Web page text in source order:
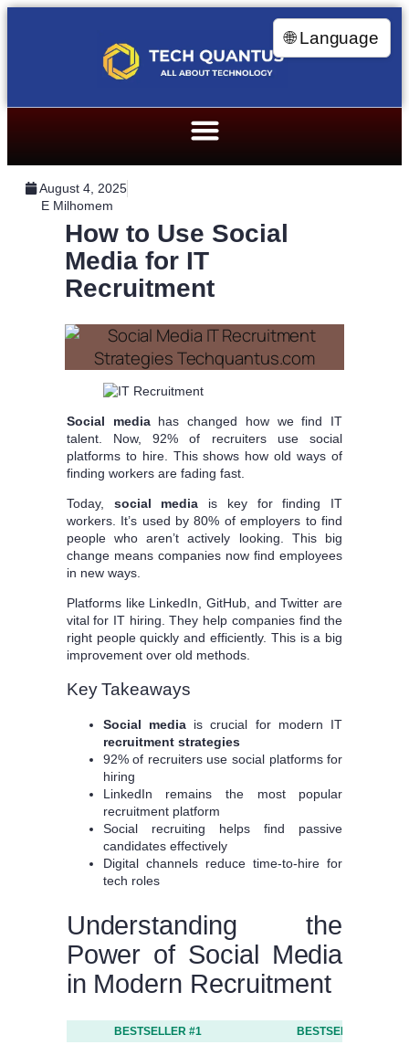
August 4, 2025
E Milhomem
How to Use Social
Media for IT
Recruitment
Social mediahas changed how we find IT
talent. Now, 92% of recruiters use social
platforms to hire. This shows how old ways of
finding workers are fading fast.
Today, social media is key for finding IT
workers. It’s used by 80% of employers to find
people who aren’t actively looking. This big
change means companies now find employees
in new ways.
Platforms like LinkedIn, GitHub, and Twitter are
vital for IT hiring. They help companies find the
right people quickly and efficiently. This is a big
improvement over old methods.
Key Takeaways
Social media is crucial for modern IT
recruitment strategies
92% of recruiters use social platforms for
hiring
LinkedIn remains the most popular
recruitment platform
Social recruiting helps find passive
candidates effectively
Digital channels reduce time-to-hire for
tech roles
Understanding the
Power of Social Media
in Modern Recruitment
BESTSELLER #1 BESTSELLER #2
🌐 Language